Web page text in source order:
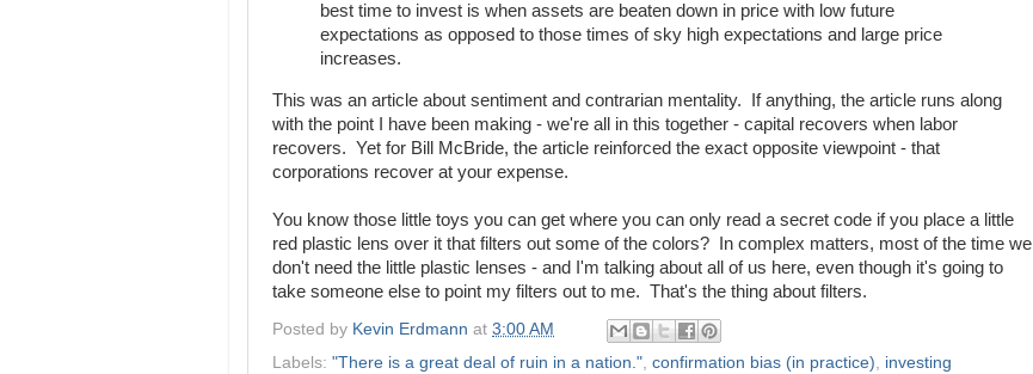
best time to invest is when assets are beaten down in price with low future
expectations as opposed to those times of sky high expectations and large price
increases.
This was an article about sentiment and contrarian mentality. If anything, the article runs along
with the point I have been making - we're all in this together - capital recovers when labor
recovers. Yet for Bill McBride, the article reinforced the exact opposite viewpoint - that
corporations recover at your expense.
You know those little toys you can get where you can only read a secret code if you place a little
red plastic lens over it that filters out some of the colors? In complex matters, most of the time we
don't need the little plastic lenses - and I'm talking about all of us here, even though it's going to
take someone else to point my filters out to me. That's the thing about filters.
Posted by Kevin Erdmann at 3:00 AM
Labels: "There is a great deal of ruin in a nation.", confirmation bias (in practice), investing